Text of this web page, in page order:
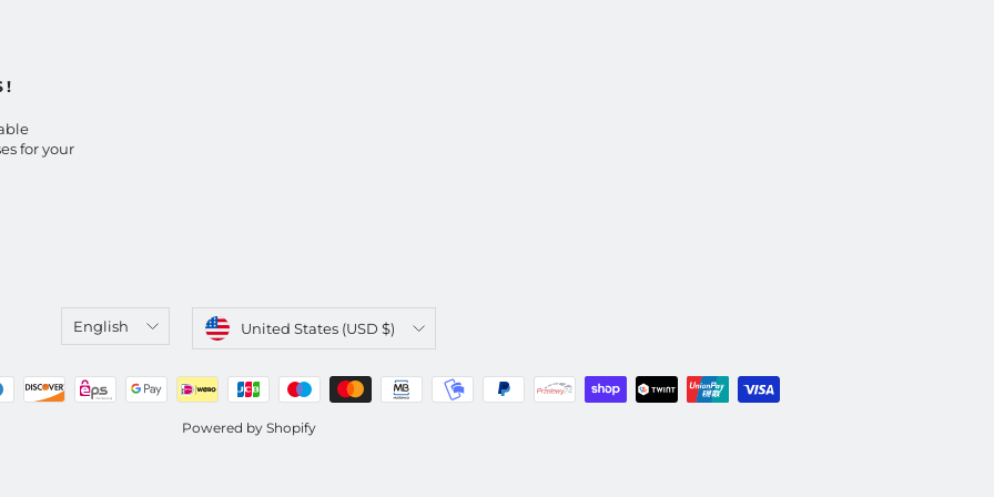
for your
Language
English Currency
United States (USD $)
Powered by Shopify